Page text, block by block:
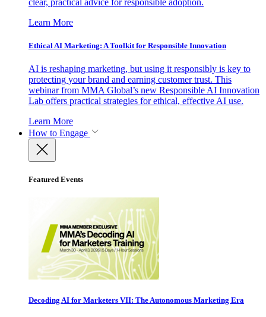
Learn More
Ethical AI Marketing: A Toolkit for Responsible Innovation
AI is reshaping marketing, but using it responsibly is key to
protecting your brand and earning customer trust. This
webinar from MMA Global’s new Responsible AI Innovation
Lab offers practical strategies for ethical, effective AI use.
Learn More
How to Engage
Featured Events
Decoding AI for Marketers VII: The Autonomous Marketing Era